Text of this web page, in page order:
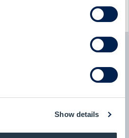
Show details